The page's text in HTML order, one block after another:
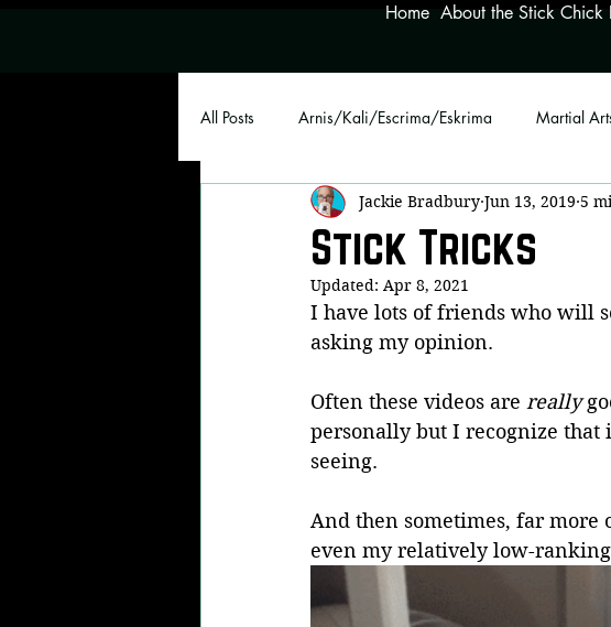
Home About the Stick Chick
All Posts Arnis/Kali/Escrima/Eskrima Martial
Self Defense Martial Arts Family Stick
Real Life Fights Now THAT'S Funny!
Stick Tricks
Jackie Bradbury Jun 13, 2019 5
Updated: Apr 8, 2021
I have lots of friends who will
asking my opinion.
Often these videos are really
personally but I recognize that
seeing.
And then sometimes, far
even my relatively low-